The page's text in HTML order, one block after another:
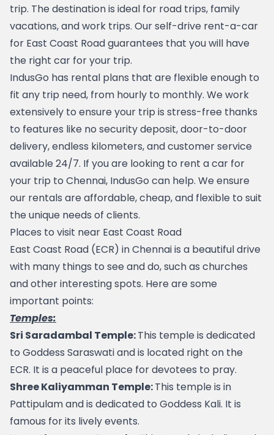
trip. The destination is ideal for road trips, family
vacations, and work trips. Our self-drive rent-a-car
for East Coast Road guarantees that you will have
the right car for your trip.
IndusGo has rental plans that are flexible enough to
fit any trip need, from hourly to monthly. We work
extensively to ensure your trip is stress-free thanks
to features like no security deposit, door-to-door
delivery, endless kilometers, and customer service
available 24/7. If you are looking to rent a car for
your trip to Chennai, IndusGo can help. We ensure
our rentals are affordable, cheap, and flexible to suit
the unique needs of clients.
Places to visit near East Coast Road
East Coast Road (ECR) in Chennai is a beautiful drive
with many things to see and do, such as churches
and other interesting spots. Here are some
important points:
Temples:
Sri Saradambal Temple: This temple is dedicated
to Goddess Saraswati and is located right on the
ECR. It is a peaceful place for devotees to pray.
Shree Kaliyamman Temple: This temple is in
Pattipulam and is dedicated to Goddess Kali. It is
famous for its lively events.